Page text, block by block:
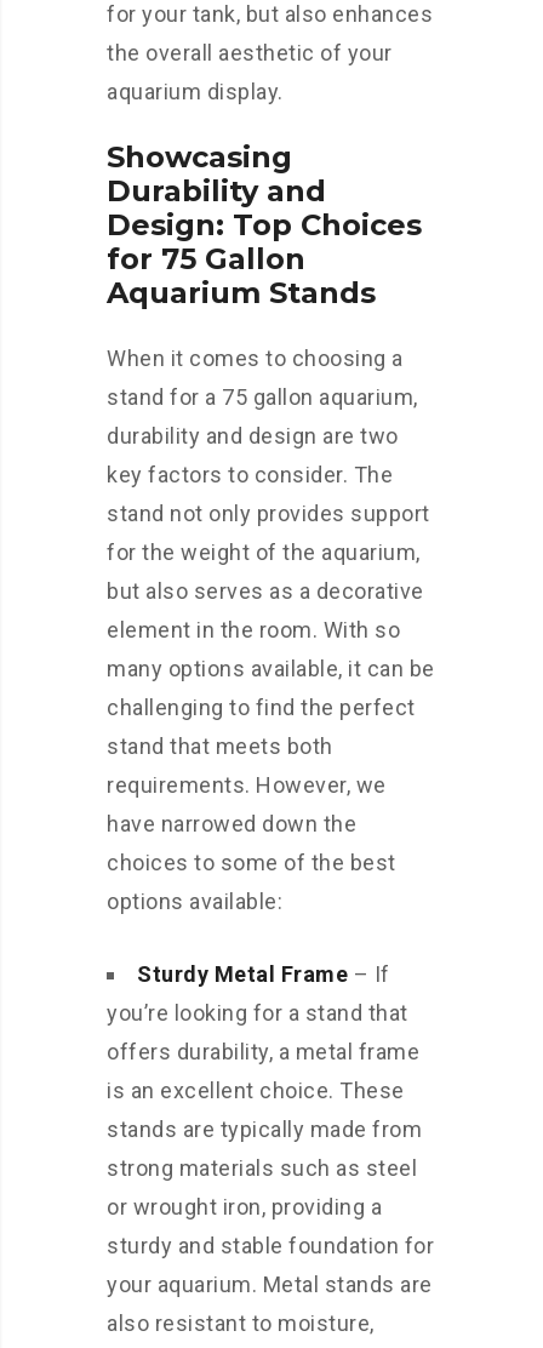
for your tank, but also enhances
the overall aesthetic of your
aquarium display.
Showcasing
Durability and
Design: Top Choices
for 75 Gallon
Aquarium Stands
When it comes to choosing a
stand for a 75 gallon aquarium,
durability and design are two
key factors to consider. The
stand not only provides support
for the weight of the aquarium,
but also serves as a decorative
element in the room. With so
many options available, it can be
challenging to find the perfect
stand that meets both
requirements. However, we
have narrowed down the
choices to some of the best
options available:
Sturdy Metal Frame – If
you’re looking for a stand that
offers durability, a metal frame
is an excellent choice. These
stands are typically made from
strong materials such as steel
or wrought iron, providing a
sturdy and stable foundation for
your aquarium. Metal stands are
also resistant to moisture,